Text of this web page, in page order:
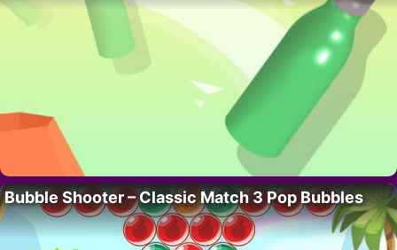
Bubble Shooter – Classic Match 3 Pop Bubbles